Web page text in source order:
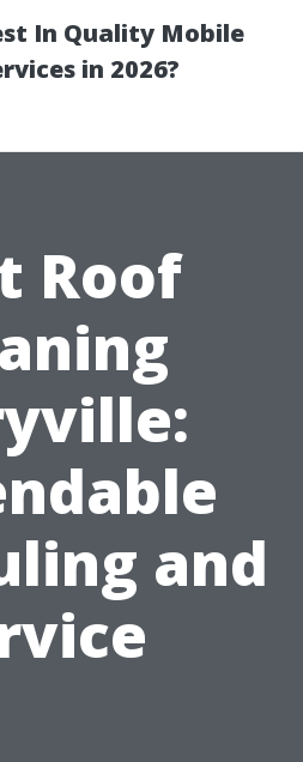
In Quality Mobile
in 2026?
Roof
and